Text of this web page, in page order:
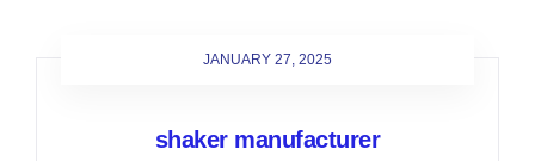
JANUARY 27, 2025
shaker manufacturer